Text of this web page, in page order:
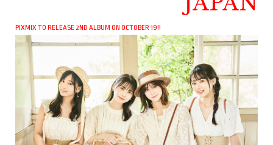
PIXMIX TO RELEASE 2ND ALBUM ON OCTOBER 19!!